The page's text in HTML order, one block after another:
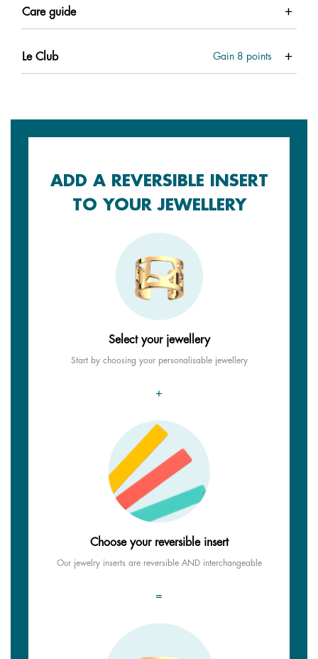
Care guide
Le Club Gain 8 points
ADD A REVERSIBLE INSERT
TO YOUR JEWELLERY
Select your jewellery
Start by choosing your personalisable jewellery
+
Choose your reversible insert
Our jewelry inserts are reversible AND interchangeable
=